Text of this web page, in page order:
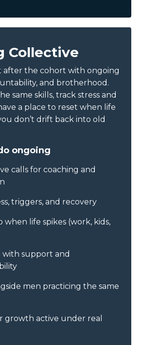
Collective
after the cohort with ongoing
and brotherhood.
same skills, track stress and
a place to reset when life
don’t drift back into old
ongoing
calls for coaching and
triggers, and recovery
when life spikes (work, kids,
with support and
men practicing the same
growth active under real